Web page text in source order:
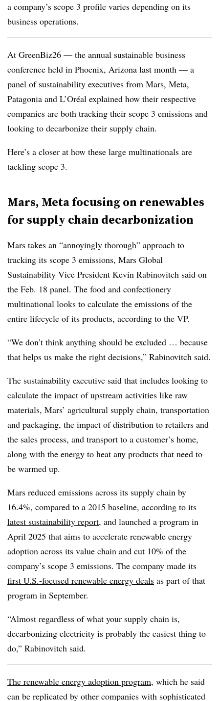
a company’s scope 3 profile varies depending on its
business operations.
At GreenBiz26 — the annual sustainable business
conference held in Phoenix, Arizona last month — a
panel of sustainability executives from Mars, Meta,
Patagonia and L’Oréal explained how their respective
companies are both tracking their scope 3 emissions and
looking to decarbonize their supply chain.
Here’s a closer at how these large multinationals are
tackling scope 3.
Mars, Meta focusing on renewables
for supply chain decarbonization
Mars takes an “annoyingly thorough” approach to
tracking its scope 3 emissions, Mars Global
Sustainability Vice President Kevin Rabinovitch said on
the Feb. 18 panel. The food and confectionery
multinational looks to calculate the emissions of the
entire lifecycle of its products, according to the VP.
“We don’t think anything should be excluded … because
that helps us make the right decisions,” Rabinovitch said.
The sustainability executive said that includes looking to
calculate the impact of upstream activities like raw
materials, Mars’ agricultural supply chain, transportation
and packaging, the impact of distribution to retailers and
the sales process, and transport to a customer’s home,
along with the energy to heat any products that need to
be warmed up.
Mars reduced emissions across its supply chain by
16.4%, compared to a 2015 baseline, according to its
latest sustainability report, and launched a program in
April 2025 that aims to accelerate renewable energy
adoption across its value chain and cut 10% of the
company’s scope 3 emissions. The company made its
first U.S.-focused renewable energy deals as part of that
program in September.
“Almost regardless of what your supply chain is,
decarbonizing electricity is probably the easiest thing to
do,” Rabinovitch said.
The renewable energy adoption program, which he said
can be replicated by other companies with sophisticated